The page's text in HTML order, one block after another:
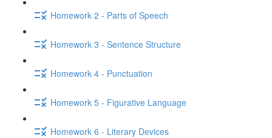
Homework 2 - Parts of Speech
Homework 3 - Sentence Structure
Homework 4 - Punctuation
Homework 5 - Figurative Language
Homework 6 - Literary Devices